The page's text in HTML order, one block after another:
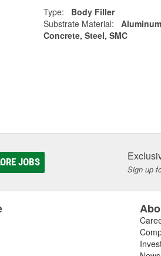
Type:
Body Filler
Substrate Material:
Concrete, Steel, SMC
JOBS
Sign up